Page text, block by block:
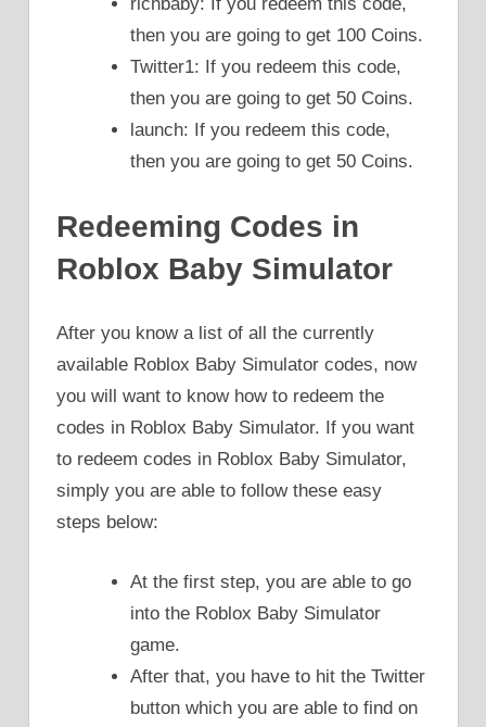
richbaby: If you redeem this code,
then you are going to get 100 Coins.
Twitter1: If you redeem this code,
then you are going to get 50 Coins.
launch: If you redeem this code,
then you are going to get 50 Coins.
Redeeming Codes in
Roblox Baby Simulator
After you know a list of all the currently
available Roblox Baby Simulator codes, now
you will want to know how to redeem the
codes in Roblox Baby Simulator. If you want
to redeem codes in Roblox Baby Simulator,
simply you are able to follow these easy
steps below:
At the first step, you are able to go
into the Roblox Baby Simulator
game.
After that, you have to hit the Twitter
button which you are able to find on